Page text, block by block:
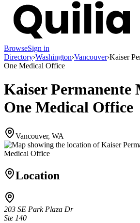
BrowseSign in
Directory›Washington›Vancouver›Kaiser
One Medical Office
Kaiser
One Medical Office
Vancouver, WA
Location
203 SE Park Plaza Dr
Ste 140